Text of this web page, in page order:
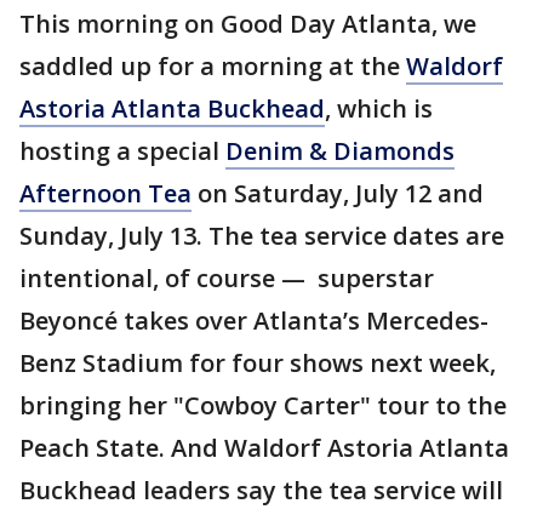
This morning on Good Day Atlanta, we
saddled up for a morning at theWaldorf
Astoria Atlanta Buckhead, which is
hosting a special Denim & Diamonds
Afternoon Tea on Saturday, July 12 and
Sunday, July 13. The tea service dates are
intentional, of course — superstar
Beyoncé takes over Atlanta’s Mercedes-
Benz Stadium for four shows next week,
bringing her "Cowboy Carter" tour to the
Peach State. And Waldorf Astoria Atlanta
Buckhead leaders say the tea service will